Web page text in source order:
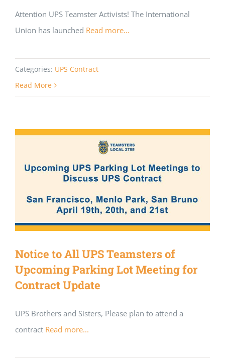
Attention UPS Teamster Activists! The International
Union has launched Read more...
Categories: UPS Contract
Read More
Notice to All UPS Teamsters of
Upcoming Parking Lot Meeting for
Contract Update
UPS Brothers and Sisters, Please plan to attend a
contract Read more...